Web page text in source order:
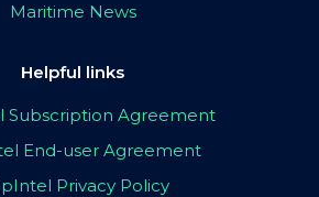
Maritime News
Helpful links
Subscription Agreement
End-user Agreement
Privacy Policy